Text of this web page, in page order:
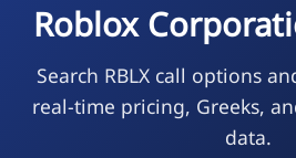
Roblox
Search RBLX call options
real-time pricing, Greeks,
data.